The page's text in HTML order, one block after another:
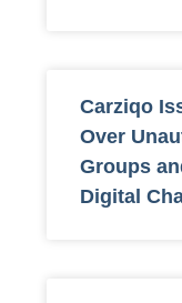
Carziqo
Over
Groups
Digital